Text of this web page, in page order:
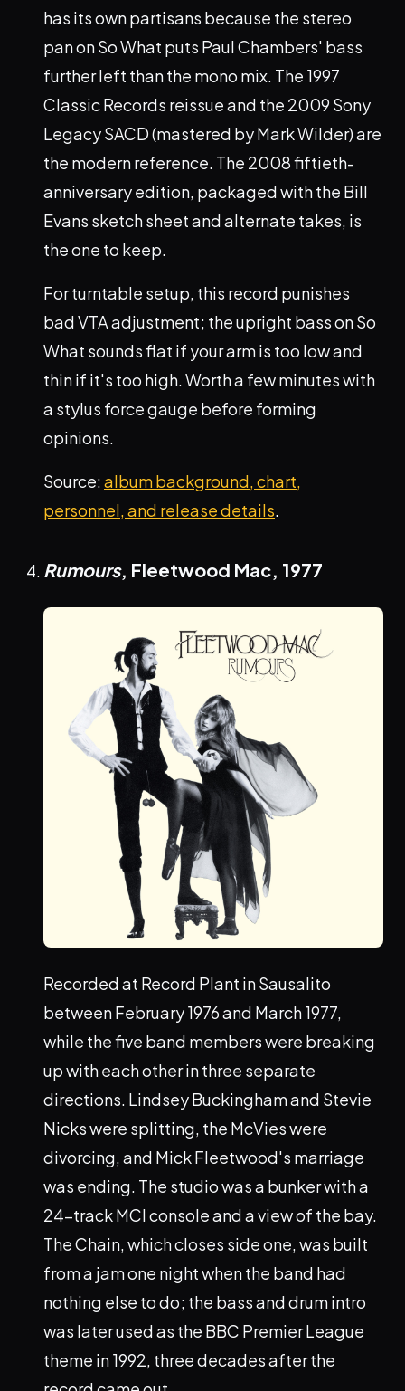
has its own partisans because the stereo
pan on So What puts Paul Chambers' bass
further left than the mono mix. The 1997
Classic Records reissue and the 2009 Sony
Legacy SACD (mastered by Mark Wilder) are
the modern reference. The 2008 fiftieth-
anniversary edition, packaged with the Bill
Evans sketch sheet and alternate takes, is
the one to keep.
For turntable setup, this record punishes
bad VTA adjustment; the upright bass on So
What sounds flat if your arm is too low and
thin if it's too high. Worth a few minutes with
a stylus force gauge before forming
opinions.
Source:album background, chart,
personnel, and release details.
Rumours, Fleetwood Mac, 1977
Recorded at Record Plant in Sausalito
between February 1976 and March 1977,
while the five band members were breaking
up with each other in three separate
directions. Lindsey Buckingham and Stevie
Nicks were splitting, the McVies were
divorcing, and Mick Fleetwood's marriage
was ending. The studio was a bunker with a
24-track MCI console and a view of the bay.
The Chain, which closes side one, was built
from a jam one night when the band had
nothing else to do; the bass and drum intro
was later used as the BBC Premier League
theme in 1992, three decades after the